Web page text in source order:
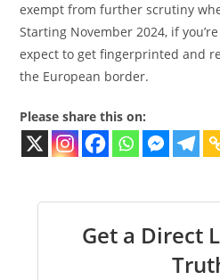
exempt from further scrutiny
Starting November 2024, if
expect to get fingerprinted and
the European border.
Please share this on:
Get a Direct